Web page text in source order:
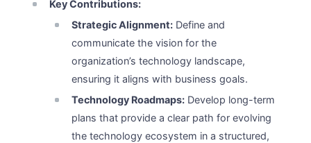
Key Contributions:
Strategic Alignment: Define and
communicate the vision for the
organization’s technology landscape,
ensuring it aligns with business goals.
Technology Roadmaps: Develop long-term
plans that provide a clear path for evolving
the technology ecosystem in a structured,